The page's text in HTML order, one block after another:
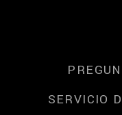
SERVICIO